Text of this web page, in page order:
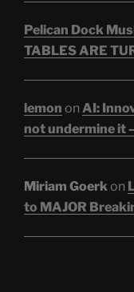
Pelican Dock
TABLES ARE
lemon on AI:
not undermine it
Miriam Goerkon
to MAJOR